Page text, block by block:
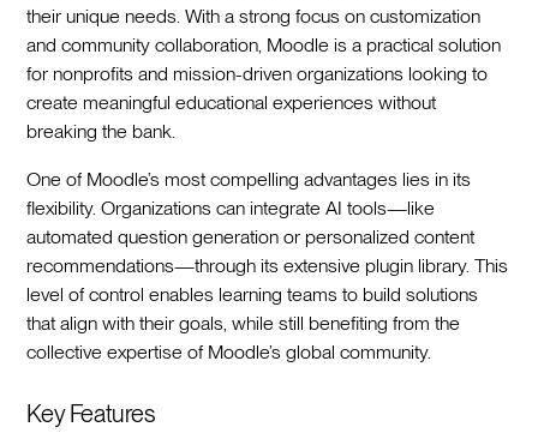
their unique needs. With a strong focus on customization
and community collaboration, Moodle is a practical solution
for nonprofits and mission-driven organizations looking to
create meaningful educational experiences without
breaking the bank.
One of Moodle’s most compelling advantages lies in its
flexibility. Organizations can integrate AI tools—like
automated question generation or personalized content
recommendations—through its extensive plugin library. This
level of control enables learning teams to build solutions
that align with their goals, while still benefiting from the
collective expertise of Moodle’s global community.
Key Features